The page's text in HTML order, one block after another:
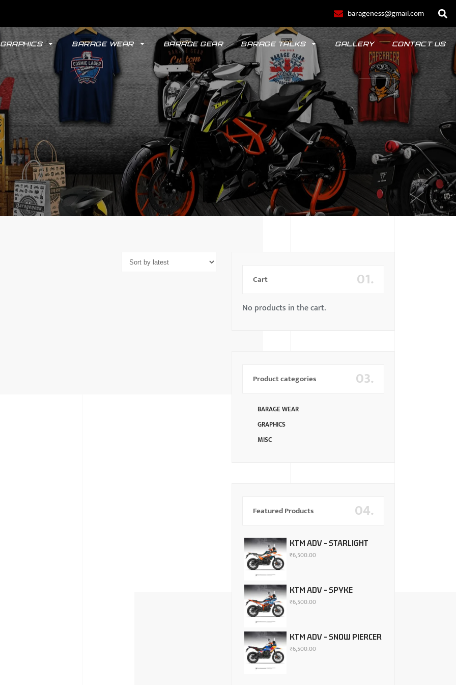
barageness@gmail.com
GRAPHICS BARAGE WEAR BARAGE GEAR BARAGE TALKS GALLERY CONTACT US
GYPSY POLO
01.
Cart
No products in the cart.
03.
Product categories
BARAGE WEAR
GRAPHICS
MISC
04.
Featured Products
KTM ADV - STARLIGHT
₹6,500.00
KTM ADV - SPYKE
₹6,500.00
KTM ADV - SNOW PIERCER
₹6,500.00